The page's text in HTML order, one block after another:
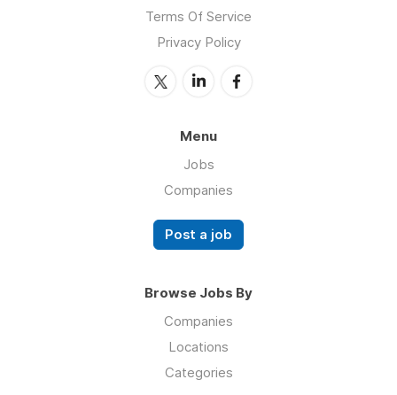
Terms Of Service
Privacy Policy
Menu
Jobs
Companies
Post a job
Browse Jobs By
Companies
Locations
Categories